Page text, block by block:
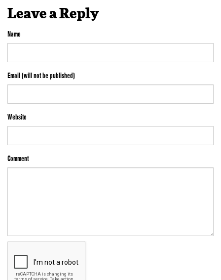
Leave a Reply
Name
Email (will not be published)
Website
Comment